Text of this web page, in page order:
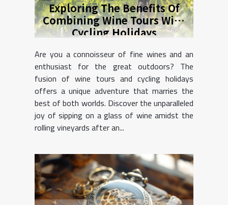
Exploring The Benefits Of
Combining Wine Tours With
Cycling Holidays
Are you a connoisseur of fine wines and an
enthusiast for the great outdoors? The
fusion of wine tours and cycling holidays
offers a unique adventure that marries the
best of both worlds. Discover the unparalleled
joy of sipping on a glass of wine amidst the
rolling vineyards after an...